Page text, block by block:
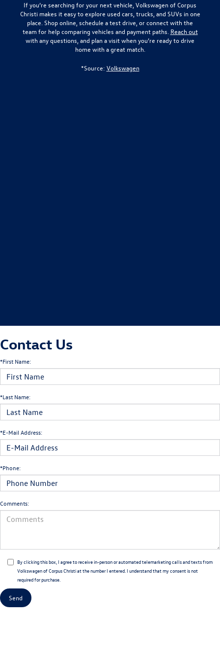
If you’re searching for your next vehicle, Volkswagen of Corpus
Christimakes it easy to explore used cars, trucks, and SUVs in one
place. Shop online, schedule a test drive, or connect with the
team for help comparing vehicles and payment paths. Reach out
with any questions, and plan a visit when you’re ready to drive
home with a great match.
*Source: Volkswagen
Contact Us
*First Name:
*Last Name:
*E-Mail Address:
*Phone:
Comments:
By clicking this box, I agree to receive in-person or automated telemarketing calls and texts from
Volkswagen of Corpus Christi at the number I entered. I understand that my consent is not
required for purchase.